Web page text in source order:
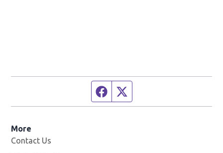
Facebook page
More
Contact Us